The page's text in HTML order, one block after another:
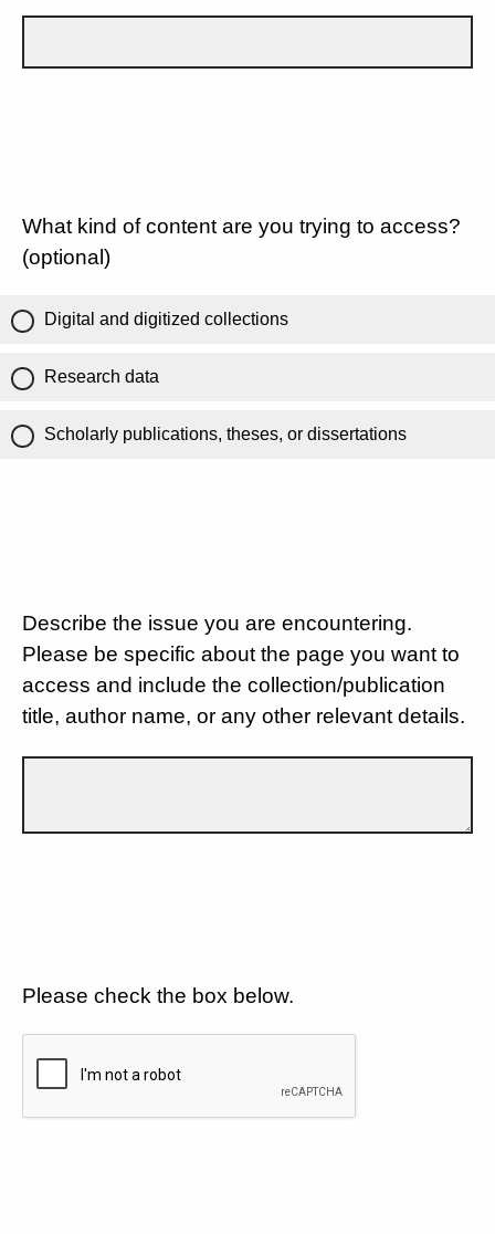
What kind of content are you trying to access?
(optional)
Digital and digitized collections
Research data
Scholarly publications, theses, or dissertations
Describe the issue you are encountering.
Please be specific about the page you want to
access and include the collection/publication
title, author name, or any other relevant details.
Please check the box below.